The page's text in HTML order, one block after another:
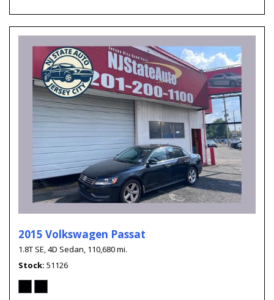
2015 Volkswagen Passat
1.8T SE,4D Sedan, 110,680 mi.
Stock 51126